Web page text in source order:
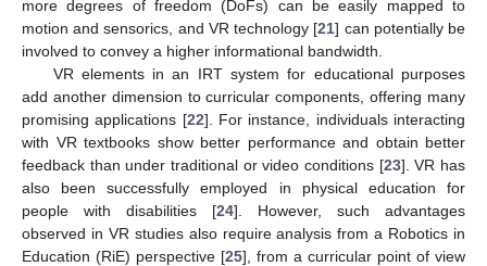
more degrees of freedom (DoFs) can be easily mapped to
motion and sensorics, and VR technology [21] can potentially be
involved to convey a higher informational bandwidth.
VR elements in an IRT system for educational purposes
add another dimension to curricular components, offering many
promising applications [22]. For instance, individuals interacting
with VR textbooks show better performance and obtain better
feedback than under traditional or video conditions [23]. VR has
also been successfully employed in physical education for
people with disabilities [24]. However, such advantages
observed in VR studies also require analysis from a Robotics in
Education (RiE) perspective [25], from a curricular point of view